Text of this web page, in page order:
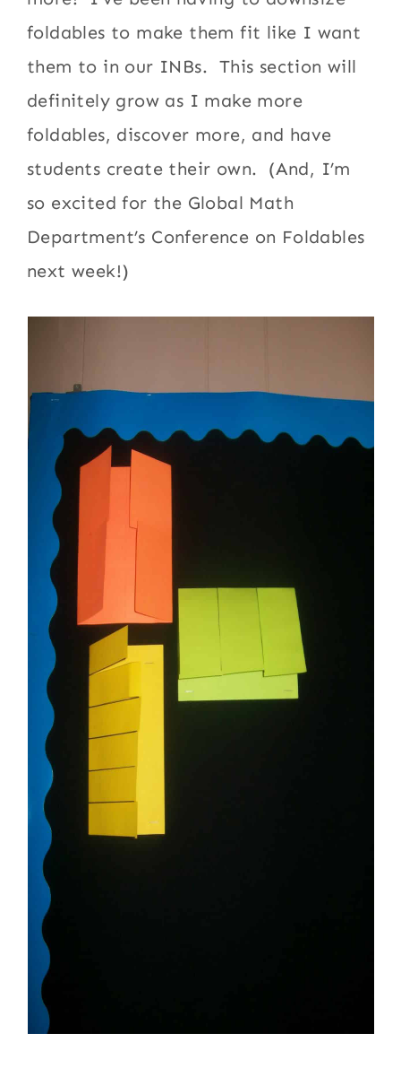
foldables to make them fit like I want
them to in our INBs. This section will
definitely grow as I make more
foldables, discover more, and have
students create their own. (And, I’m
so excited for the Global Math
Department’s Conference on Foldables
next week!)